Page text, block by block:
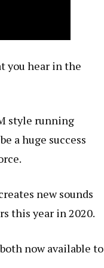
you hear in the
style running
a huge success
new sounds
this year in 2020.
now available to